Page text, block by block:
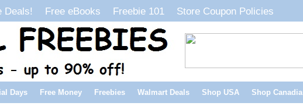
Deals! Free eBooks Freebie 101 Store Coupon Policies
Days Free Money Freebies Walmart Deals Shop USA Shop